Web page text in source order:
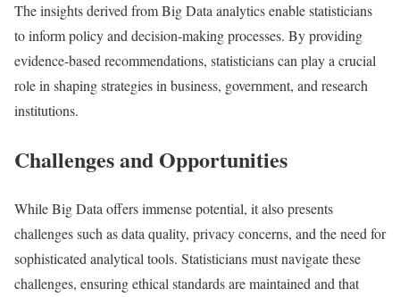
The insights derived from Big Data analytics enable statisticians
to inform policy and decision-making processes. By providing
evidence-based recommendations, statisticians can play a crucial
role in shaping strategies in business, government, and research
institutions.
Challenges and Opportunities
While Big Data offers immense potential, it also presents
challenges such as data quality, privacy concerns, and the need for
sophisticated analytical tools. Statisticians must navigate these
challenges, ensuring ethical standards are maintained and that